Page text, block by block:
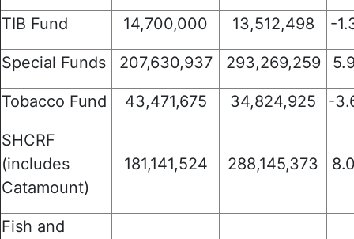
TIB Fund 14,700,000 13,512,498 -
Special Funds 207,630,937 293,269,259
Tobacco Fund 43,471,675 34,824,925 -
SHCRF
(includes
Catamount)
181,141,524 288,145,373
Fish and